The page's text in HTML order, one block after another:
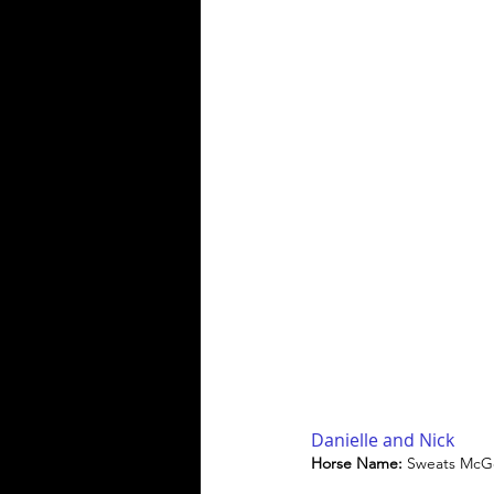
Danielle and Nick
Horse Name: Sweats